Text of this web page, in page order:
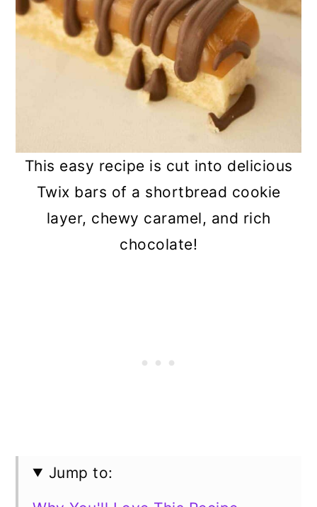
This easy recipe is cut into delicious
Twix bars of a shortbread cookie
layer, chewy caramel, and rich
chocolate!
Jump to: